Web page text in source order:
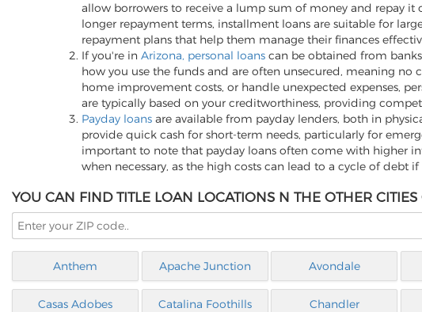
allow borrowers to receive a lump sum of money and repay
longer repayment terms, installment loans are suitable for
repayment plans that help them manage their finances
If you're in Arizona, personal loans can be obtained from
how you use the funds and are often unsecured, meaning
home improvement costs, or handle unexpected expenses,
are typically based on your creditworthiness, providing
Payday loans are available from payday lenders, both in
provide quick cash for short-term needs, particularly for
important to note that payday loans often come with higher
when necessary, as the high costs can lead to a cycle of debt
YOU CAN FIND TITLE LOAN LOCATIONS N THE OTHER
Anthem Apache Junction Avondale
Casas Adobes Catalina Foothills Chandler